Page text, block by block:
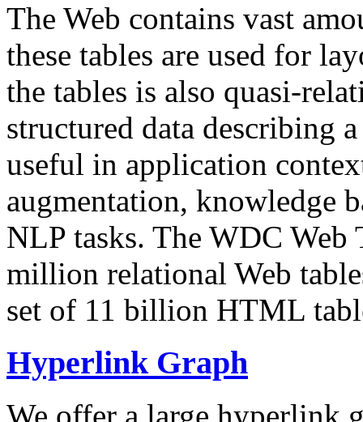
The Web contains vast
these tables are used for
the tables is also quasi-
structured data describing
useful in application
augmentation, knowledge
NLP tasks. The WDC Web
million relational Web
set of 11 billion HTML
Hyperlink Graph
We offer a large hyperlink